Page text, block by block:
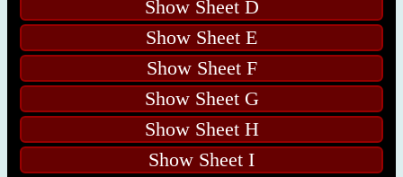
Show Sheet D
Show Sheet E
Show Sheet F
Show Sheet G
Show Sheet H
Show Sheet I